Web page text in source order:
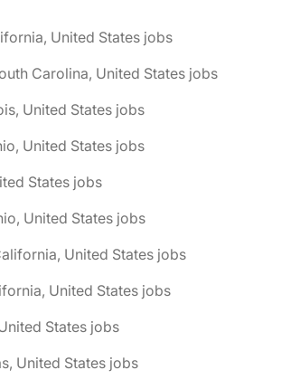
United States jobs
Carolina, United States jobs
United States jobs
United States jobs
States jobs
United States jobs
United States jobs
United States jobs
States jobs
United States jobs